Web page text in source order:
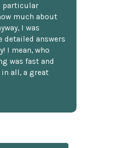
particular
much about
I was
detailed answers
I mean, who
was fast and
all, a great